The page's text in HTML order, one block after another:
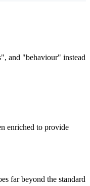
and "behaviour" instead
enriched to provide
far beyond the standard